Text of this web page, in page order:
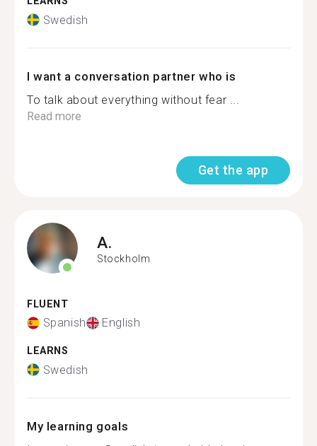
Swedish
I want a conversation partner who is
To talk about everything without fear ...
Read more
Get the app
A.
Stockholm
FLUENT
Spanish English
LEARNS
Swedish
My learning goals